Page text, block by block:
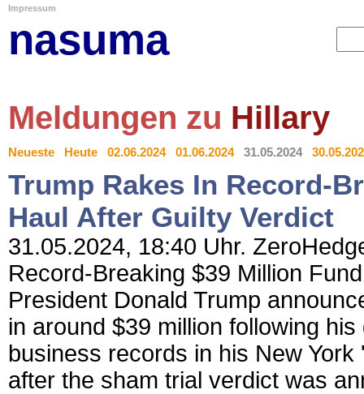
Impressum
nasuma
Meldungen zu Hillary
Neueste Heute 02.06.2024 01.06.2024 31.05.2024
Trump Rakes In Record-
Haul After Guilty Verdict
31.05.2024, 18:40 Uhr.
Record-Breaking $39 Million
President Donald Trump
in around $39 million following
business records in his New
after the sham trial verdict was